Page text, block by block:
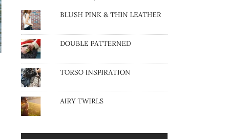
BLUSH PINK & THIN LEATHER
DOUBLE PATTERNED
TORSO INSPIRATION
AIRY TWIRLS